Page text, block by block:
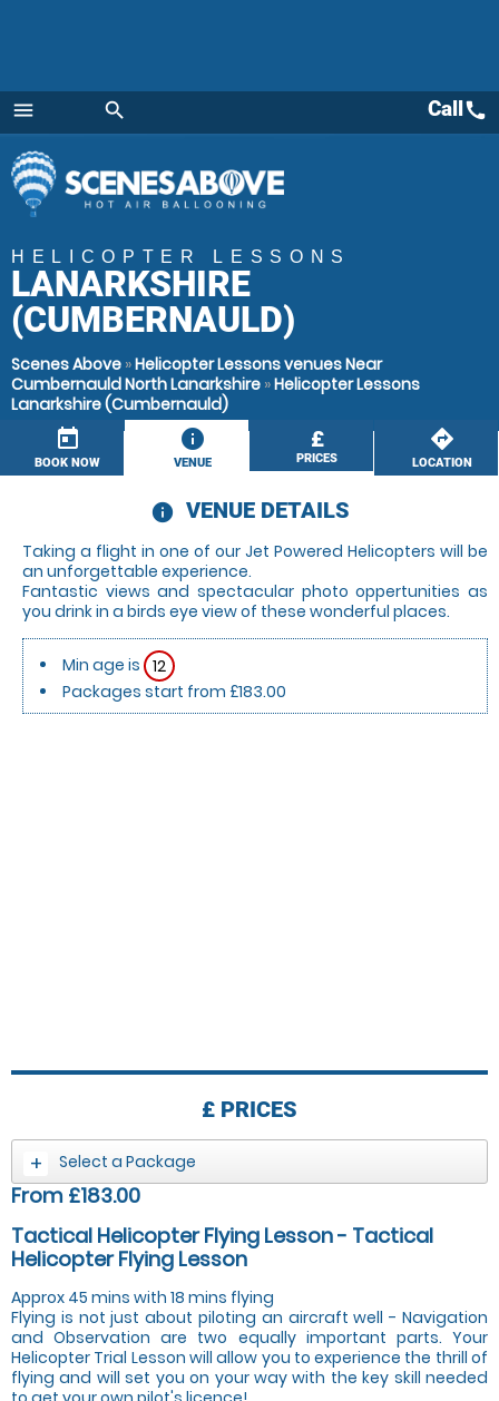
menu
Menu
search Callcall
HELICOPTER LESSONS
LANARKSHIRE
(CUMBERNAULD)
Scenes Above »Helicopter Lessons venues Near
Cumbernauld North Lanarkshire »Helicopter Lessons
Lanarkshire (Cumbernauld)
today
BOOK NOW
information
VENUE
£
PRICES
directions
LOCATION
information
VENUE DETAILS
Taking a flight in one of our Jet Powered Helicopters will be
an unforgettable experience.
Fantastic views and spectacular photo oppertunities as
you drink in a birds eye view of these wonderful places.
Min age is 12
Packages start from £183.00
£ PRICES
Select a Package
From £183.00
Tactical Helicopter Flying Lesson - Tactical
Helicopter Flying Lesson
Approx 45 mins with 18 mins flying
Flying is not just about piloting an aircraft well - Navigation
and Observation are two equally important parts. Your
Helicopter Trial Lesson will allow you to experience the thrill of
flying and will set you on your way with the key skill needed